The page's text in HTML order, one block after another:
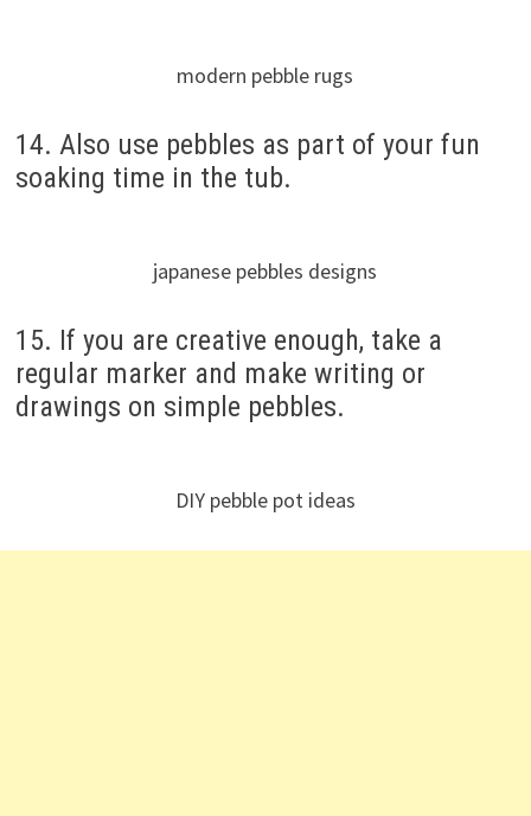
modern pebble rugs
14. Also use pebbles as part of your fun
soaking time in the tub.
japanese pebbles designs
15. If you are creative enough, take a
regular marker and make writing or
drawings on simple pebbles.
DIY pebble pot ideas